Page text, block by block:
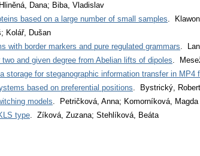
Dana; Biba, Vladislav
based on a large number of small samples.
Kolář, Dušan
with border markers and pure regulated grammars.
and given degree from Abelian lifts of dipoles.
storage for steganographic information transfer in MP4
based on preferential positions. Bystrický, Robert
models. Petričková, Anna; Komorníková, Magda
type. Zíková, Zuzana; Stehlíková, Beáta